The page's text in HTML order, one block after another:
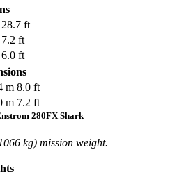
28.7 ft
7.2 ft
6.0 ft
m 8.0 ft
m 7.2 ft
280FX Shark
kg) mission weight.